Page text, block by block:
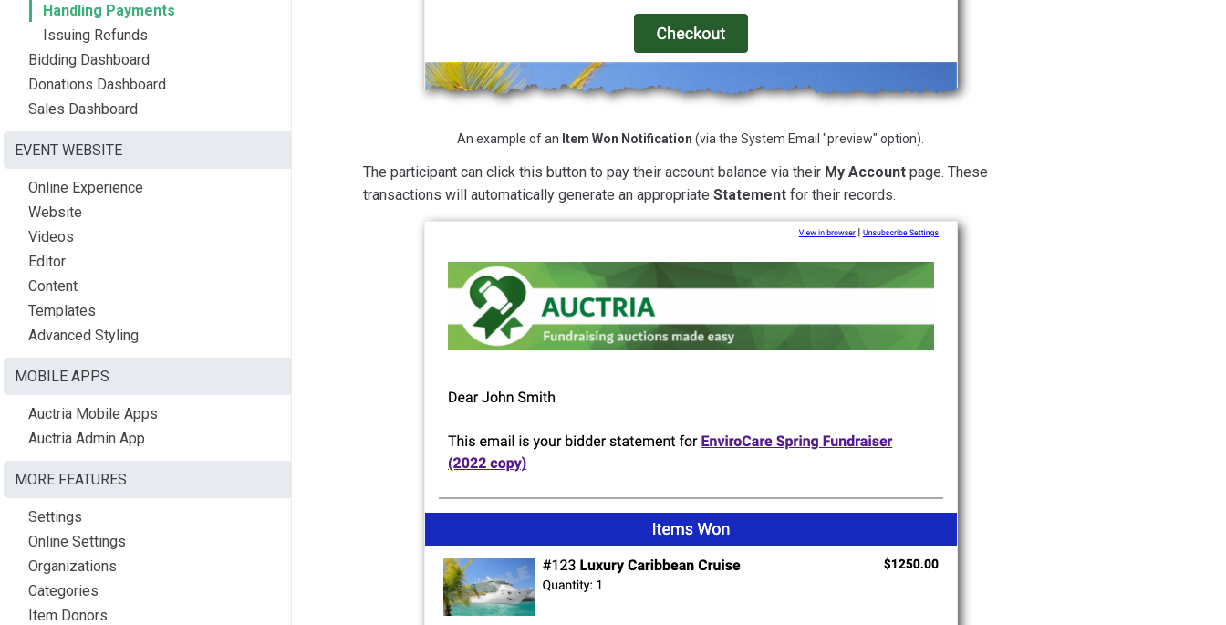
Handling Payments
Issuing Refunds
Bidding Dashboard
Donations Dashboard
Sales Dashboard
EVENT WEBSITE
Online Experience
Website
Videos
Editor
Content
Templates
Advanced Styling
MOBILE APPS
Auctria Mobile Apps
Auctria Admin App
MORE FEATURES
Settings
Online Settings
Organizations
Categories
Item Donors
An example of an Item Won Notification (via the System Email "preview" option).
The participant can click this button to pay their account balance via their My Account page. These
transactions will automatically generate an appropriate Statement for their records.